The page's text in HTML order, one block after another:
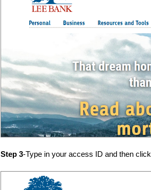
Step 3-Type in your access ID and then click